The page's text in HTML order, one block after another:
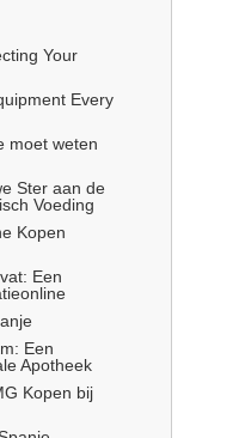
Your
Every
moet weten
Ster aan de
Voeding
Kopen
Een
Een
Apotheek
Kopen bij